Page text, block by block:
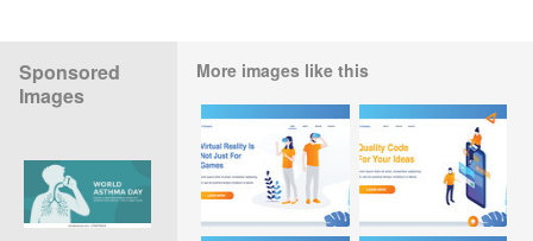
Sponsored
Images
More images like this